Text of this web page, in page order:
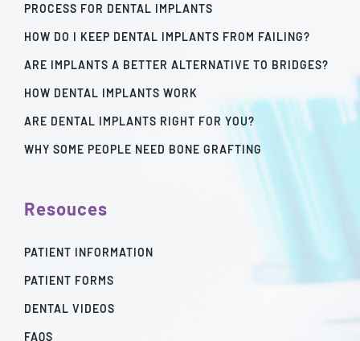
PROCESS FOR DENTAL IMPLANTS
HOW DO I KEEP DENTAL IMPLANTS FROM FAILING?
ARE IMPLANTS A BETTER ALTERNATIVE TO BRIDGES?
HOW DENTAL IMPLANTS WORK
ARE DENTAL IMPLANTS RIGHT FOR YOU?
WHY SOME PEOPLE NEED BONE GRAFTING
Resouces
PATIENT INFORMATION
PATIENT FORMS
DENTAL VIDEOS
FAQS